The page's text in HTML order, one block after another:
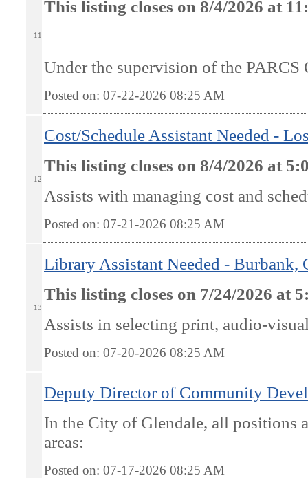
11
This listing closes on 8/4/2026 at
Under the supervision of the
Posted on: 07-22-2026 08:25 AM
12
Cost/Schedule Assistant Needed -
This listing closes on 8/4/2026 at
Assists with managing cost and
Posted on: 07-21-2026 08:25 AM
13
Library Assistant Needed - Burbank,
This listing closes on 7/24/2026 at
Assists in selecting print, audio-
Posted on: 07-20-2026 08:25 AM
Deputy Director of Community
In the City of Glendale, all positions
areas:
Posted on: 07-17-2026 08:25 AM